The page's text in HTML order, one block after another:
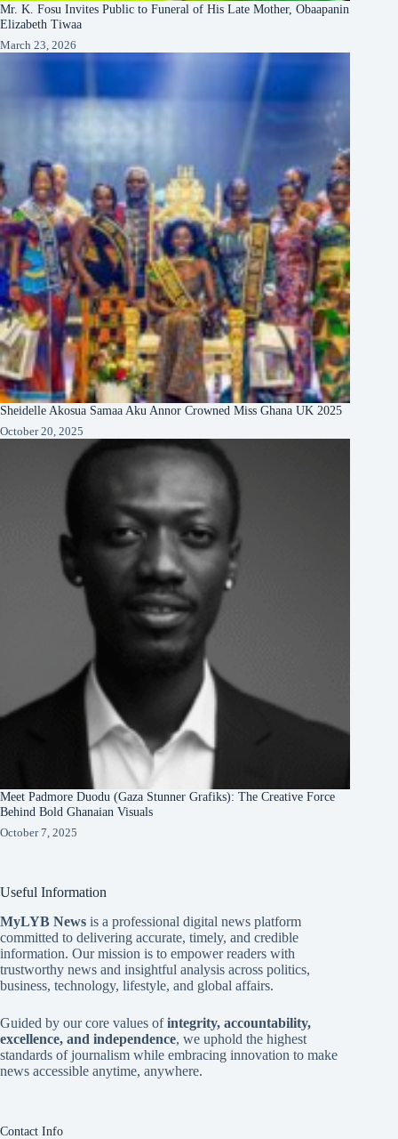
Mr. K. Fosu Invites Public to Funeral of His Late Mother, Obaapanin
Elizabeth Tiwaa
March 23, 2026
Sheidelle Akosua Samaa Aku Annor Crowned Miss Ghana UK 2025
October 20, 2025
Meet Padmore Duodu (Gaza Stunner Grafiks): The Creative Force
Behind Bold Ghanaian Visuals
October 7, 2025
Useful Information
MyLYB News is a professional digital news platform
committed to delivering accurate, timely, and credible
information. Our mission is to empower readers with
trustworthy news and insightful analysis across politics,
business, technology, lifestyle, and global affairs.
Guided by our core values ofintegrity, accountability,
excellence, and independence, we uphold the highest
standards of journalism while embracing innovation to make
news accessible anytime, anywhere.
Contact Info